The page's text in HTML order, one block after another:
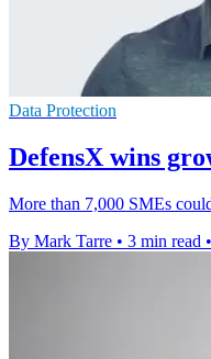
Data Protection
DefensX wins
More than 7,000 SMEs
By Mark Tarre • 3 min read •